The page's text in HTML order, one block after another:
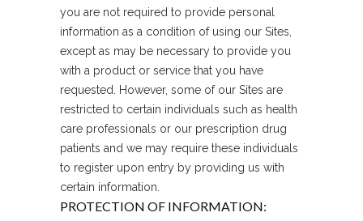
you are not required to provide personal
information as a condition of using our Sites,
except as may be necessary to provide you
with a product or service that you have
requested. However, some of our Sites are
restricted to certain individuals such as health
care professionals or our prescription drug
patients and we may require these individuals
to register upon entry by providing us with
certain information.
PROTECTION OF INFORMATION: